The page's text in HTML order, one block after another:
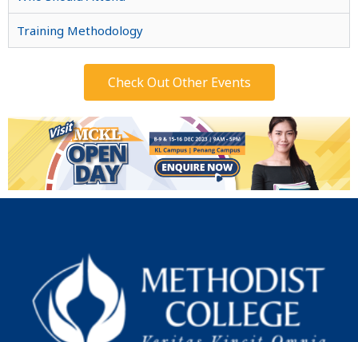
Training Methodology
Check Out Other Events